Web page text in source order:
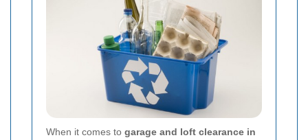
When it comes to garage and loft clearance in